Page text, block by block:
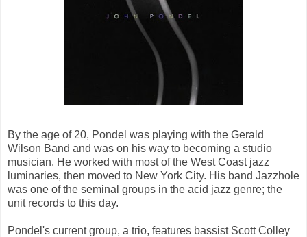
By the age of 20, Pondel was playing with the Gerald
Wilson Band and was on his way to becoming a studio
musician. He worked with most of the West Coast jazz
luminaries, then moved to New York City. His band Jazzhole
was one of the seminal groups in the acid jazz genre; the
unit records to this day.
Pondel's current group, a trio, features bassist Scott Colley